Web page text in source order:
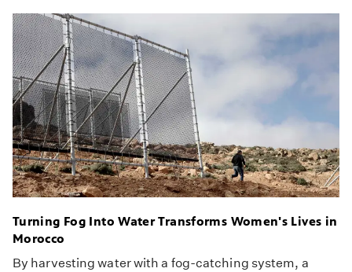
Turning Fog Into Water Transforms Women's Lives in
Morocco
By harvesting water with a fog-catching system, a